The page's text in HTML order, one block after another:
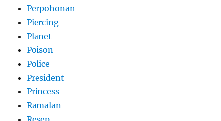
Perpohonan
Piercing
Planet
Poison
Police
President
Princess
Ramalan
Resep